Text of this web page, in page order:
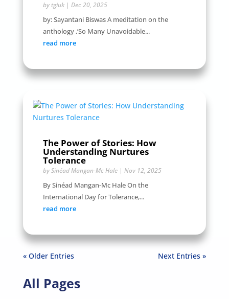
by tgiuk| Dec 20, 2025
by: Sayantani Biswas A meditation on the
anthology ,’So Many Unavoidable...
read more
The Power of Stories: How
Understanding Nurtures
Tolerance
bySinéad Mangan-Mc Hale| Nov 12, 2025
By Sinéad Mangan-Mc Hale On the
International Day for Tolerance,...
read more
« Older Entries Next Entries »
All Pages